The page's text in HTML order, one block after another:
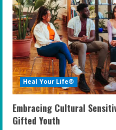
Heal Your Life®
Embracing Cultural
Gifted Youth